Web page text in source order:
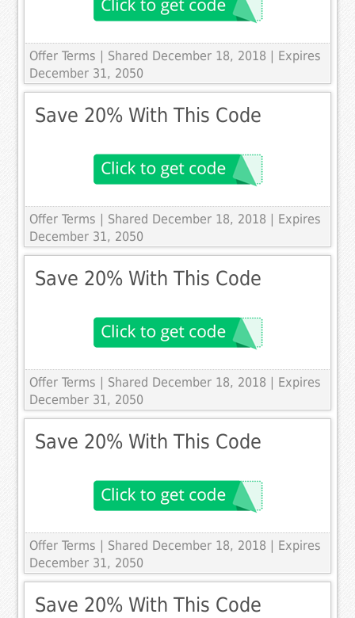
Offer Terms
| Shared December 18, 2018 | Expires
December 31, 2050
Save 20% With This Code
Offer Terms
| Shared December 18, 2018 | Expires
December 31, 2050
Save 20% With This Code
Offer Terms
| Shared December 18, 2018 | Expires
December 31, 2050
Save 20% With This Code
Offer Terms
| Shared December 18, 2018 | Expires
December 31, 2050
Save 20% With This Code